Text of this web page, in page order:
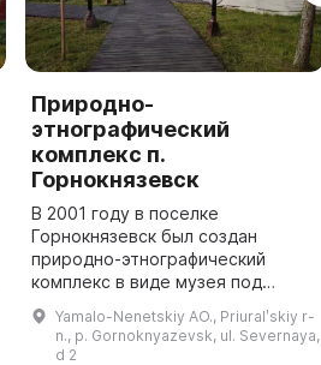
Природно-
этнографический
комплекс п.
Горнокнязевск
В 2001 году в поселке
Горнокнязевск был создан
природно-этнографический
комплекс в виде музея под
открытым небом,
представляющий обширную
коллекцию этнографических
Yamalo-Nenetskiy AO., Priuralʹskiy r-
n., p. Gornoknyazevsk, ul. Severnaya,
d 2